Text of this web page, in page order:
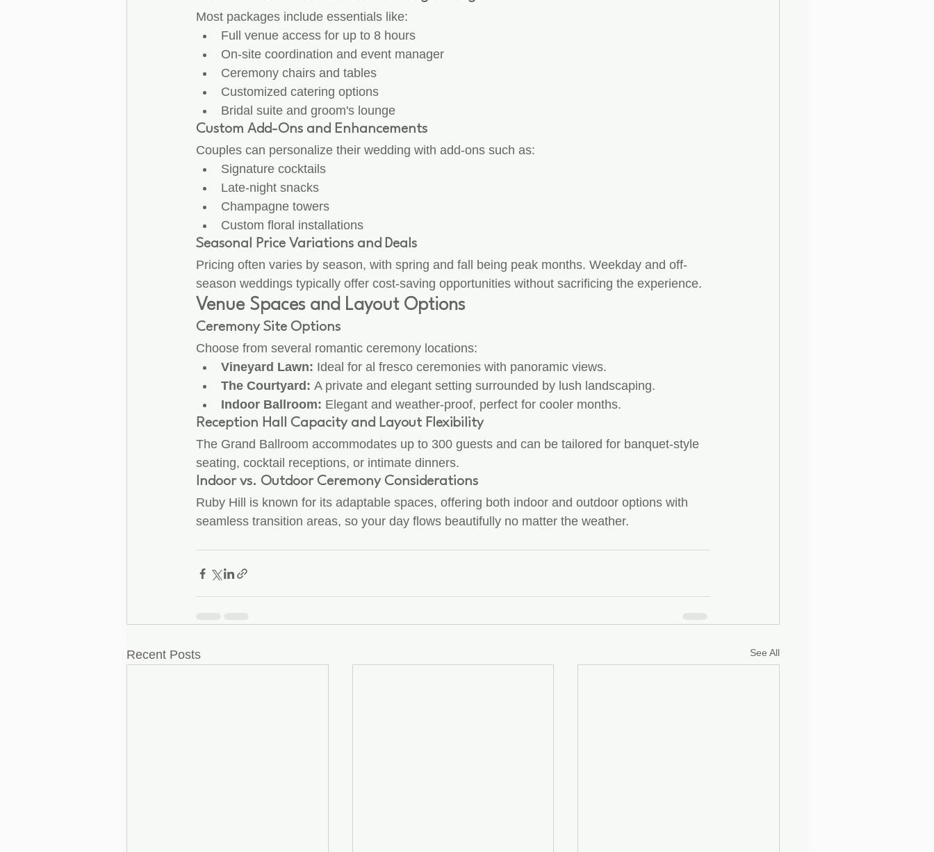
Most packages include essentials like:
Full venue access for up to 8 hours
On-site coordination and event manager
Ceremony chairs and tables
Customized catering options
Bridal suite and groom's lounge
Custom Add-Ons and Enhancements
Couples can personalize their wedding with add-ons such as:
Signature cocktails
Late-night snacks
Champagne towers
Custom floral installations
Seasonal Price Variations and Deals
Pricing often varies by season, with spring and fall being peak months. Weekday and off-
season weddings typically offer cost-saving opportunities without sacrificing the experience.
Venue Spaces and Layout Options
Ceremony Site Options
Choose from several romantic ceremony locations:
Vineyard Lawn: Ideal for al fresco ceremonies with panoramic views.
The Courtyard: A private and elegant setting surrounded by lush landscaping.
Indoor Ballroom: Elegant and weather-proof, perfect for cooler months.
Reception Hall Capacity and Layout Flexibility
The Grand Ballroom accommodates up to 300 guests and can be tailored for banquet-style
seating, cocktail receptions, or intimate dinners.
Indoor vs. Outdoor Ceremony Considerations
Ruby Hill is known for its adaptable spaces, offering both indoor and outdoor options with
seamless transition areas, so your day flows beautifully no matter the weather.
Recent Posts See All